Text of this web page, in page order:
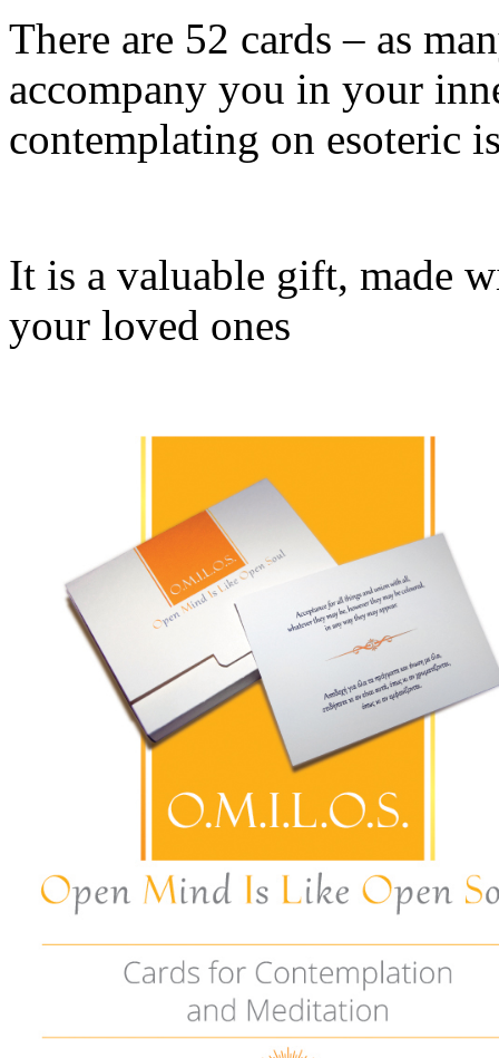
There are 52 cards – as
accompany you in your
contemplating on esoteric
It is a valuable gift, made
your loved ones